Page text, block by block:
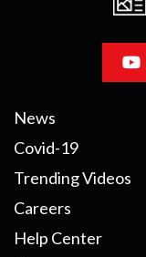
News
Covid-19
Trending Videos
Careers
Help Center